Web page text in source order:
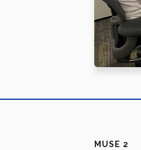
MUSE 2